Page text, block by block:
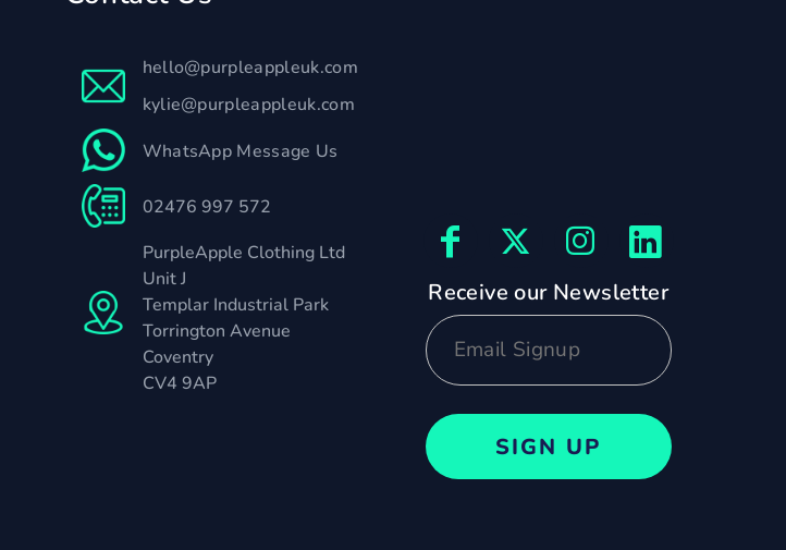
hello@purpleappleuk.com
kylie@purpleappleuk.com
WhatsApp Message Us
02476 997 572
PurpleApple Clothing Ltd
Unit J
Templar Industrial Park
Torrington Avenue
Coventry
CV4 9AP
Receive our Newsletter
SIGN UP